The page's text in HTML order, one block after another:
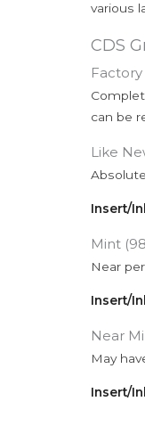
various
CDS
Factory
can be
Like
Insert/
Mint
Near
Insert/
Near
May
Insert/